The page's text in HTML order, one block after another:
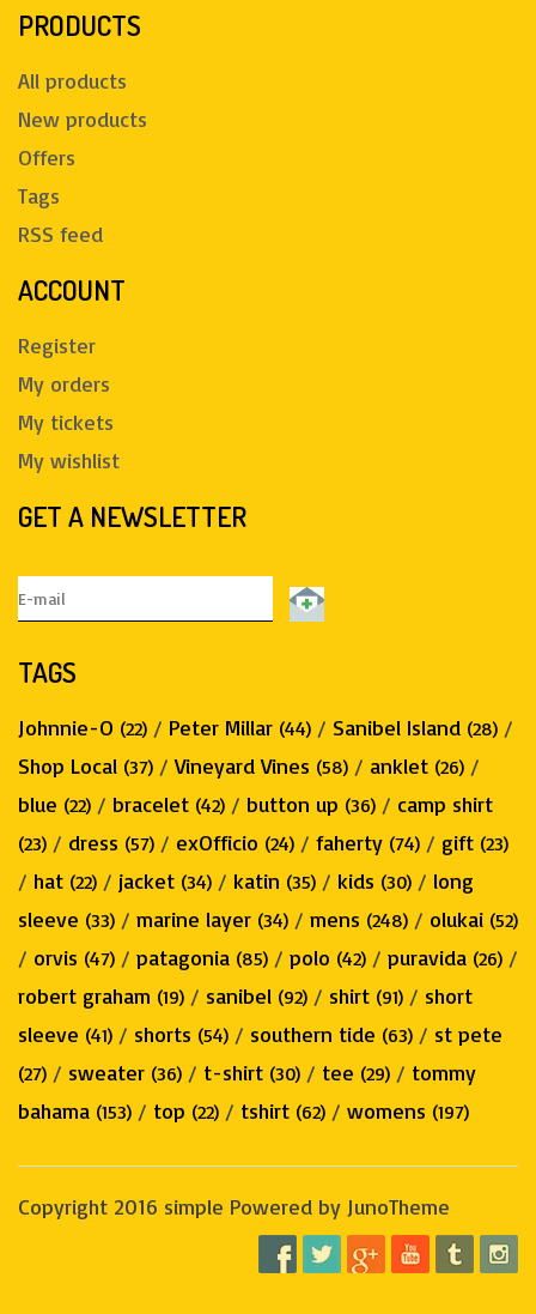
PRODUCTS
All products
New products
Offers
Tags
RSS feed
ACCOUNT
Register
My orders
My tickets
My wishlist
GET A NEWSLETTER
TAGS
Johnnie-O (22) / Peter Millar (44) / Sanibel Island (28) /
Shop Local (37) /Vineyard Vines (58) / anklet (26) /
blue (22) / bracelet (42) / button up (36) / camp shirt
(23) / dress (57) / exOfficio (24) / faherty (74) / gift (23)
/ hat (22) / jacket (34) / katin (35) / kids (30) / long
sleeve (33) / marine layer (34) / mens (248) / olukai (52)
/ orvis (47) / patagonia (85) / polo (42) / puravida (26) /
robert graham (19) / sanibel (92) / shirt (91) / short
sleeve (41) / shorts (54) / southern tide (63) / st pete
(27) / sweater (36) / t-shirt (30) / tee (29) / tommy
bahama (153) / top (22) / tshirt (62) / womens (197)
Copyright 2016 simple Powered by JunoTheme